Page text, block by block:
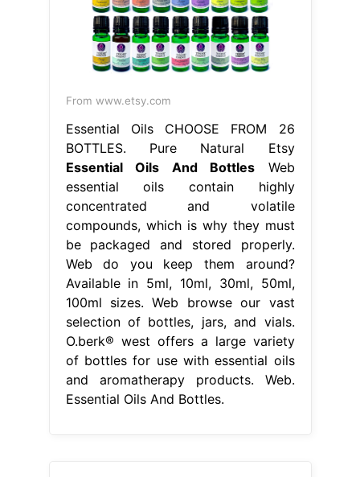
From www.etsy.com
Essential Oils CHOOSE FROM 26
BOTTLES. Pure Natural Etsy
Essential Oils And Bottles Web
essential oils contain highly
concentrated and volatile
compounds, which is why they must
be packaged and stored properly.
Web do you keep them around?
Available in 5ml, 10ml, 30ml, 50ml,
100ml sizes. Web browse our vast
selection of bottles, jars, and vials.
O.berk® west offers a large variety
of bottles for use with essential oils
and aromatherapy products. Web.
Essential Oils And Bottles.